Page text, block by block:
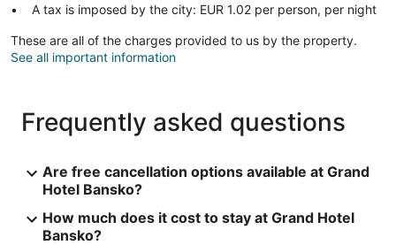
A tax is imposed by the city: EUR 1.02 per person, per night
These are all of the charges provided to us by the property.
See all important information
Frequently asked questions
Are free cancellation options available at Grand
Hotel Bansko?
How much does it cost to stay at Grand Hotel
Bansko?